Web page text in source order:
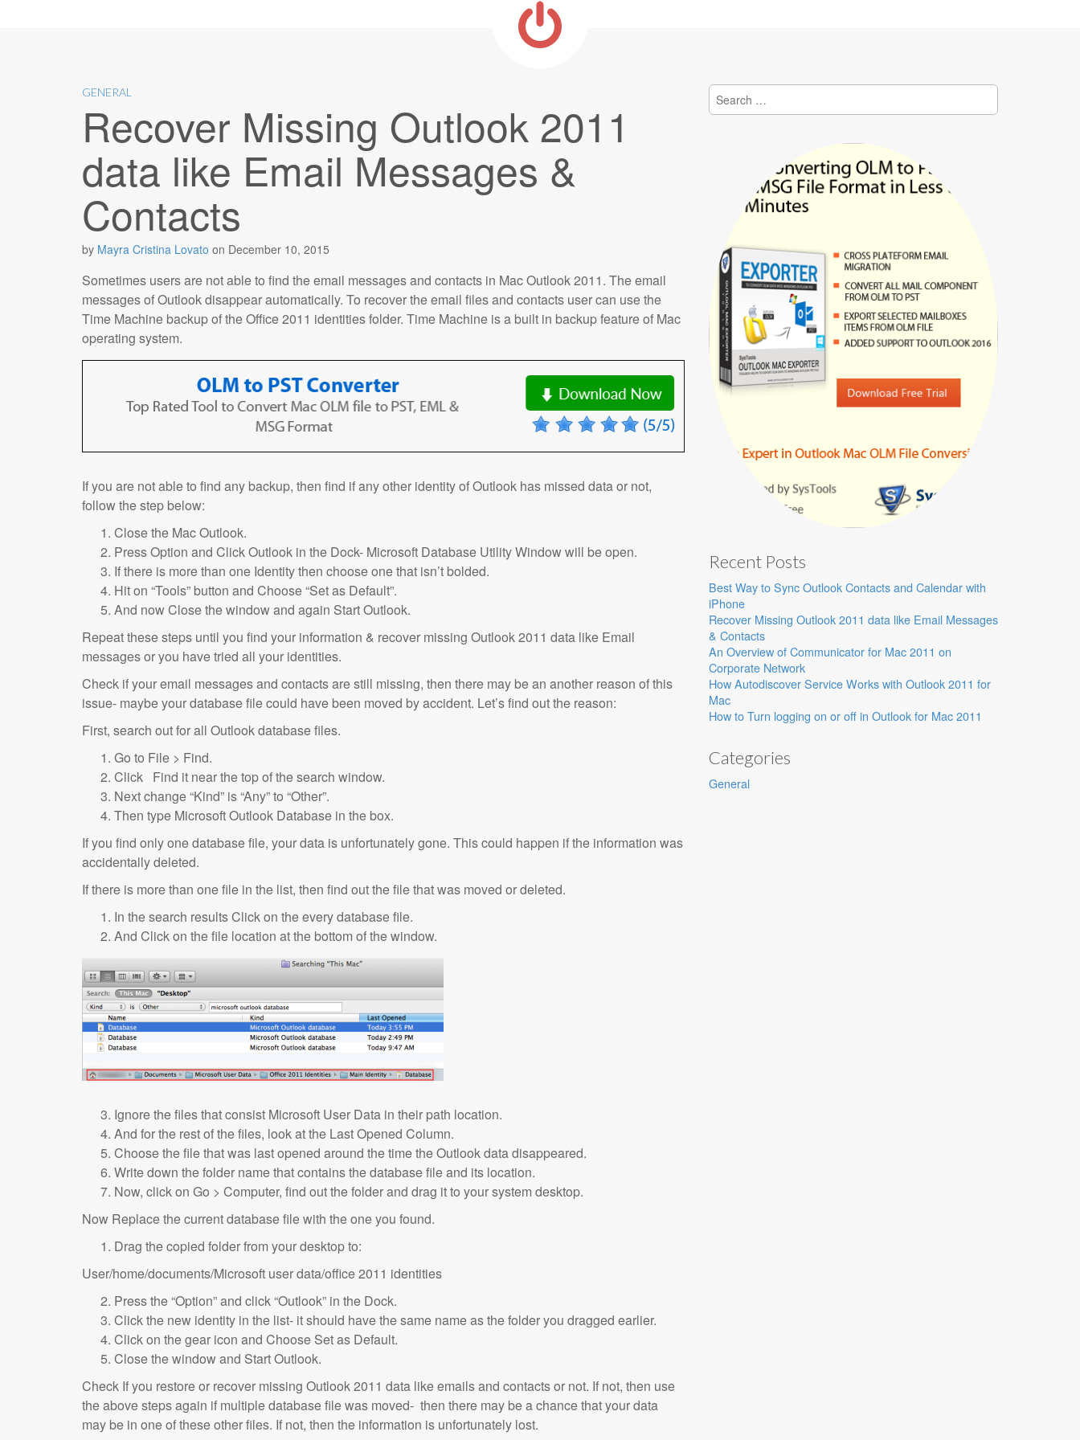
GENERAL
Recover Missing Outlook 2011
data like Email Messages &
Contacts
by Mayra Cristina Lovato on December 10, 2015
Sometimes users are not able to find the email messages and contacts in Mac Outlook 2011. The email
messages of Outlook disappear automatically. To recover the email files and contacts user can use the
Time Machine backup of the Office 2011 identities folder. Time Machine is a built in backup feature of Mac
operating system.
If you are not able to find any backup, then find if any other identity of Outlook has missed data or not,
follow the step below:
Close the Mac Outlook.
Press Option and Click Outlook in the Dock- Microsoft Database Utility Window will be open.
If there is more than one Identity then choose one that isn’t bolded.
Hit on “Tools” button and Choose “Set as Default”.
And now Close the window and again Start Outlook.
Repeat these steps until you find your information & recover missing Outlook 2011 data like Email
messages or you have tried all your identities.
Check if your email messages and contacts are still missing, then there may be an another reason of this
issue- maybe your database file could have been moved by accident. Let’s find out the reason:
First, search out for all Outlook database files.
Go to File > Find.
Click Find it near the top of the search window.
Next change “Kind” is “Any” to “Other”.
Then type Microsoft Outlook Database in the box.
If you find only one database file, your data is unfortunately gone. This could happen if the information was
accidentally deleted.
If there is more than one file in the list, then find out the file that was moved or deleted.
In the search results Click on the every database file.
And Click on the file location at the bottom of the window.
Ignore the files that consist Microsoft User Data in their path location.
And for the rest of the files, look at the Last Opened Column.
Choose the file that was last opened around the time the Outlook data disappeared.
Write down the folder name that contains the database file and its location.
Now, click on Go > Computer, find out the folder and drag it to your system desktop.
Now Replace the current database file with the one you found.
Drag the copied folder from your desktop to:
User/home/documents/Microsoft user data/office 2011 identities
Press the “Option” and click “Outlook” in the Dock.
Click the new identity in the list- it should have the same name as the folder you dragged earlier.
Click on the gear icon and Choose Set as Default.
Close the window and Start Outlook.
Check If you restore or recover missing Outlook 2011 data like emails and contacts or not. If not, then use
the above steps again if multiple database file was moved- then there may be a chance that your data
may be in one of these other files. If not, then the information is unfortunately lost.
Search
for:
Recent Posts
Best Way to Sync Outlook Contacts and Calendar with
iPhone
Recover Missing Outlook 2011 data like Email Messages
& Contacts
An Overview of Communicator for Mac 2011 on
Corporate Network
How Autodiscover Service Works with Outlook 2011 for
Mac
How to Turn logging on or off in Outlook for Mac 2011
Categories
General